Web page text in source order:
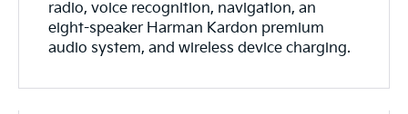
radio, voice recognition, navigation, an
eight-speaker Harman Kardon premium
audio system, and wireless device charging.